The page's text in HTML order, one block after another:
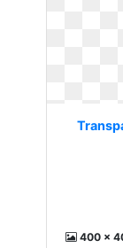
400 x